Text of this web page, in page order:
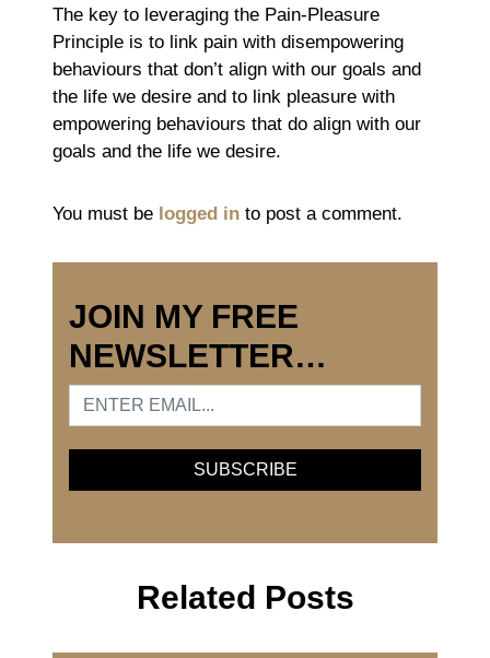
The key to leveraging the Pain-Pleasure
Principle is to link pain with disempowering
behaviours that don’t align with our goals and
the life we desire and to link pleasure with
empowering behaviours that do align with our
goals and the life we desire.
You must be logged in to post a comment.
JOIN MY FREE
NEWSLETTER…
Related Posts